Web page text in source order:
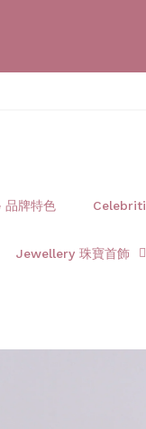
牌特色
Jewellery 珠寶首飾